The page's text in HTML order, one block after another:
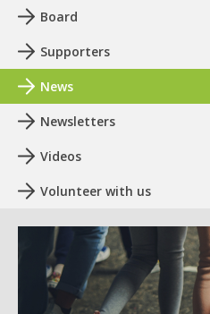
Board
Supporters
News
Newsletters
Videos
Volunteer with us